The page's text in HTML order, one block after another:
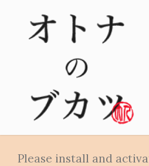
Please install and